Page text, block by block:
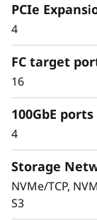
Scale
silos and
PCIe
4
FC target
16
100GbE
4
Storage
NVMe/TCP,
S3